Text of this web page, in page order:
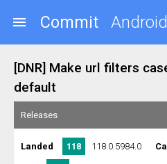
Commit Android